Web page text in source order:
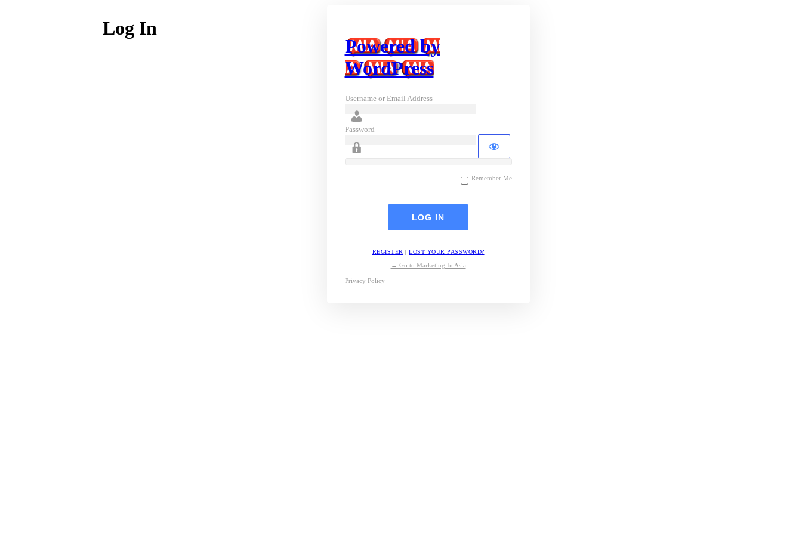
Log In
Powered by
WordPress
Username or Email Address
Password
Remember Me
REGISTER | LOST YOUR PASSWORD?
← Go to Marketing In Asia
Privacy Policy